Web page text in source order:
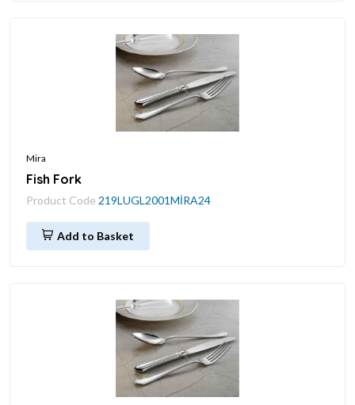
Mira
Fish Fork
Product Code 219LUGL2001MİRA24
Add to Basket